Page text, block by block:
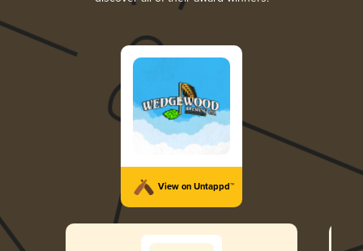
View on Untappd™